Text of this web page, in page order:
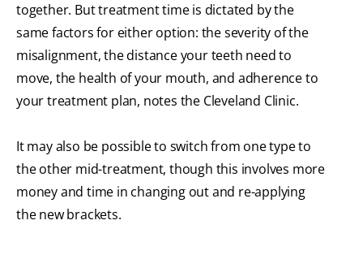
together. But treatment time is dictated by the
same factors for either option: the severity of the
misalignment, the distance your teeth need to
move, the health of your mouth, and adherence to
your treatment plan, notes the Cleveland Clinic.
It may also be possible to switch from one type to
the other mid-treatment, though this involves more
money and time in changing out and re-applying
the new brackets.